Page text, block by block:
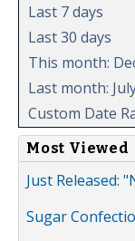
Last 7 days
Last 30 days
This month:
Last month:
Custom Date
Most Viewed
Just Released:
Sugar